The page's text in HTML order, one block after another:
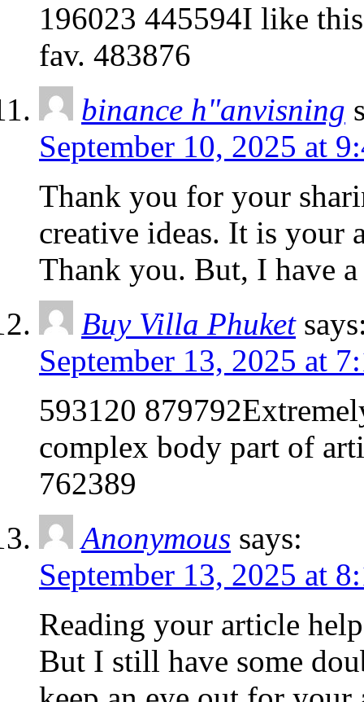
196023 445594I like
fav. 483876
binance h"anvisning
September 10, 2025 at
Thank you for your
creative ideas. It is your
Thank you. But, I have
Buy Villa Phuket
September 13, 2025 at
593120
complex body part of
762389
Anonymous says:
September 13, 2025 at
Reading your article
But I still have some